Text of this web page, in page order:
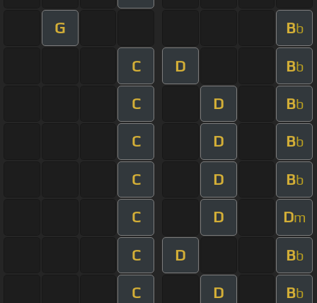
G Bb
C D Bb
C D Bb
C D Bb
C D Bb
C D Dm
C D Bb
C D Bb